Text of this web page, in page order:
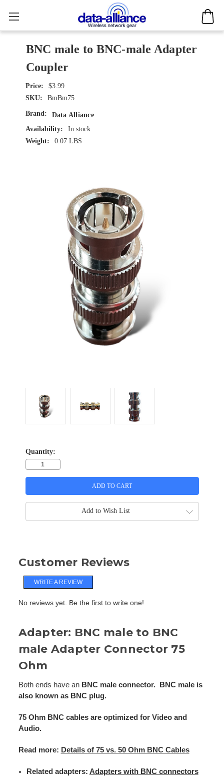
BNC male to BNC-male Adapter
Coupler
$3.99
SKU:
BmBm75
Brand:
Data Alliance
Availability:
In stock
Weight:
0.07 LBS
Quantity:
Add to Wish List
Customer Reviews
WRITE A REVIEW
No reviews yet. Be the first to write one!
Adapter: BNC male to BNC
male Adapter Connector 75
Ohm
Both ends have an BNC male connector. BNC male is
also known as BNC plug.
75 Ohm BNC cables are optimized for Video and
Audio.
Read more: Details of 75 vs. 50 Ohm BNC Cables
Related adapters: Adapters with BNC connectors